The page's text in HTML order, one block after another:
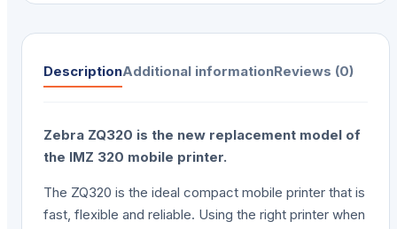
DescriptionAdditional informationReviews (0)
Zebra ZQ320 is the new replacement model of
the IMZ 320 mobile printer.
The ZQ320 is the ideal compact mobile printer that is
fast, flexible and reliable. Using the right printer when